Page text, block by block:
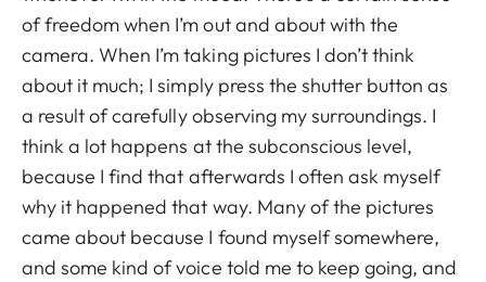
of freedom when I’m out and about with the
camera. When I’m taking pictures I don’t think
about it much; I simply press the shutter button as
a result of carefully observing my surroundings. I
think a lot happens at the subconscious level,
because I find that afterwards I often ask myself
why it happened that way. Many of the pictures
came about because I found myself somewhere,
and some kind of voice told me to keep going, and